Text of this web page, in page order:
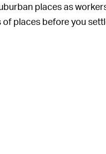
places as
of places before you